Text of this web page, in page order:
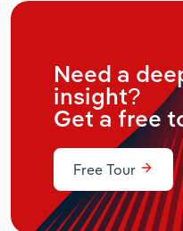
Need a
insight?
Get a free
Free Tour